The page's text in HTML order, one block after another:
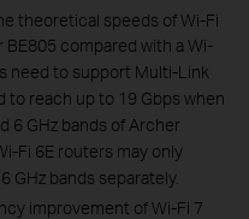
theoretical speeds of Wi-Fi
compared with a Wi-
need to support Multi-Link
to reach up to 19 Gbps when
6 GHz bands of Archer
Fi 6E routers may only
GHz bands separately.
improvement of Wi-Fi 7